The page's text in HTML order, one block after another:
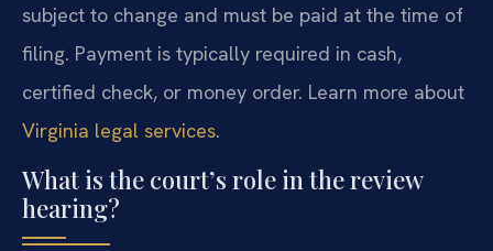
subject to change and must be paid at the time of
filing. Payment is typically required in cash,
certified check, or money order. Learn more about
Virginia legal services.
What is the court’s role in the review
hearing?